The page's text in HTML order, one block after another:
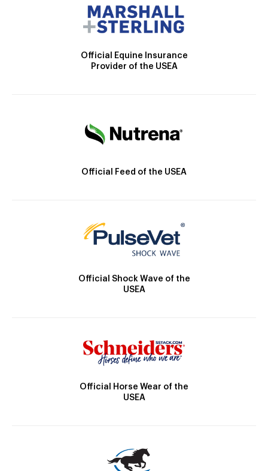
Official Equine Insurance
Provider of the USEA
Official Feed of the USEA
Official Shock Wave of the
USEA
Official Horse Wear of the
USEA